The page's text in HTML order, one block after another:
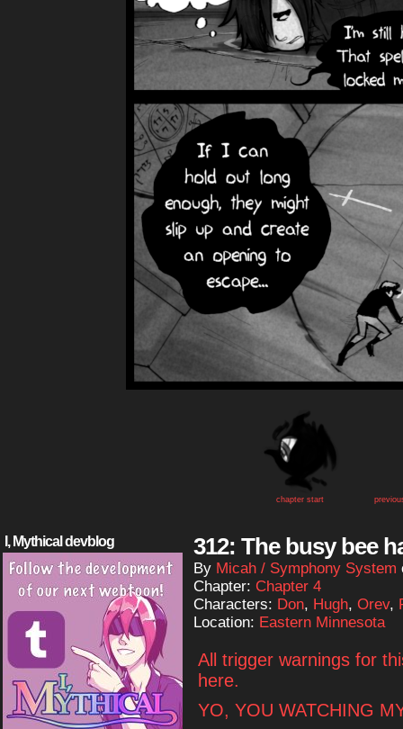
chapter start
I, Mythical devblog 312: The busy bee
By Micah / Symphony System
Chapter: Chapter 4
Characters: Don, Hugh, Orev,
Location: Eastern Minnesota
All trigger warnings for
here.
YO, YOU WATCHING